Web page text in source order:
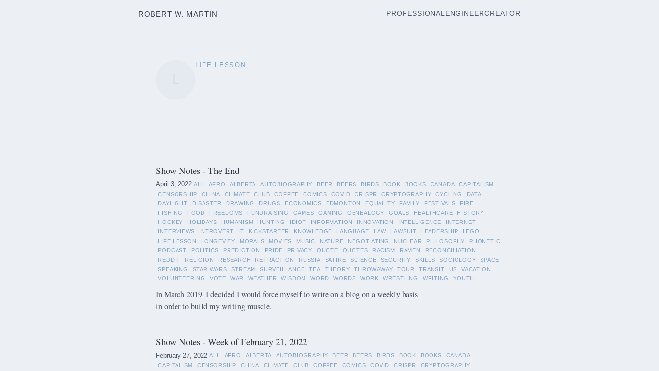
ROBERT W. MARTIN PROFESSIONAL ENGINEERCREATOR
LIFE LESSON
Show Notes - The End
April 3, 2022 ALL AFRO ALBERTA AUTOBIOGRAPHY BEER BEERS BIRDS BOOK BOOKS CANADA
CAPITALISM
CENSORSHIP
CHINA CLIMATE CLUB COFFEE COMICS COVID CRISPR CRYPTOGRAPHY CYCLING
DATA
DAYLIGHT
DISASTER DRAWING DRUGS ECONOMICS EDMONTON EQUALITY FAMILY FESTIVALS
FIRE
FISHING
FOOD FREEDOMS FUNDRAISING GAMES GAMING GENEALOGY GOALS HEALTHCARE
HISTORY
HOCKEY
HOLIDAYS HUMANISM HUNTING IDIOT INFORMATION INNOVATION INTELLIGENCE
INTERNET
INTERVIEWS
INTROVERT IT KICKSTARTER KNOWLEDGE LANGUAGE LAW LAWSUIT LEADERSHIP
LEGO
LIFE LESSON
LONGEVITY MORALS MOVIES MUSIC NATURE NEGOTIATING NUCLEAR PHILOSOPHY
PHONETIC
PODCAST
POLITICS PREDICTION PRIDE PRIVACY QUOTE QUOTES RACISM RAMEN
RECONCILIATION
REDDIT
RELIGION RESEARCH RETRACTION RUSSIA SATIRE SCIENCE SECURITY SKILLS SOCIOLOGY
SPACE
SPEAKING
STAR WARS STREAM SURVEILLANCE TEA THEORY THROWAWAY TOUR TRANSIT US
VACATION
VOLUNTEERING
VOTE WAR WEATHER WISDOM WORD WORDS WORK WRESTLING WRITING YOUTH
In March 2019, I decided I would force myself to write on a blog on a weekly basis
in order to build my writing muscle.
Show Notes - Week of February 21, 2022
February 27, 2022 ALL AFRO ALBERTA AUTOBIOGRAPHY BEER BEERS BIRDS BOOK BOOKS
CANADA
CAPITALISM
CENSORSHIP CHINA CLIMATE CLUB COFFEE COMICS COVID CRISPR
CRYPTOGRAPHY